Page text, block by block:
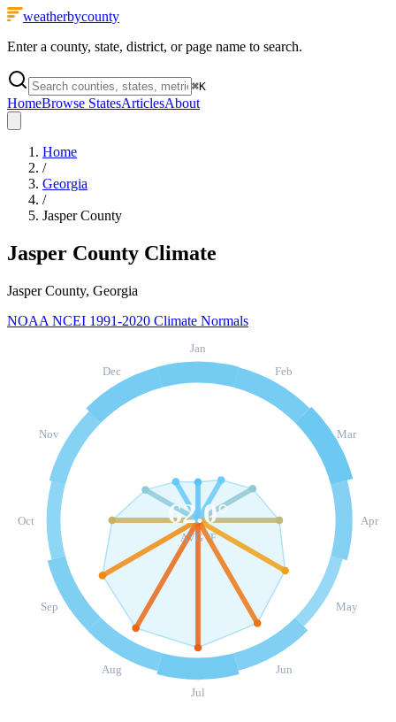
weatherbycounty
Enter a county, state, district, or page name to search.
⌘K
HomeBrowse StatesArticlesAbout
Home
/
Georgia
/
Jasper County
Jasper County Climate
Jasper County, Georgia
NOAA NCEI 1991-2020 Climate Normals
Jan
Feb
Mar
Apr
May
Jun
Jul
Aug
Sep
Oct
Nov
Dec
62.0°
AVG °F